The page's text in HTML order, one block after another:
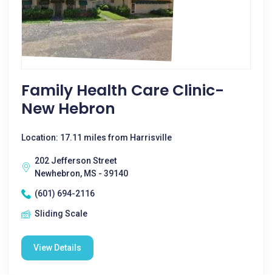
Family Health Care Clinic-
New Hebron
Location: 17.11 miles from Harrisville
202 Jefferson Street
Newhebron, MS - 39140
(601) 694-2116
Sliding Scale
View Details